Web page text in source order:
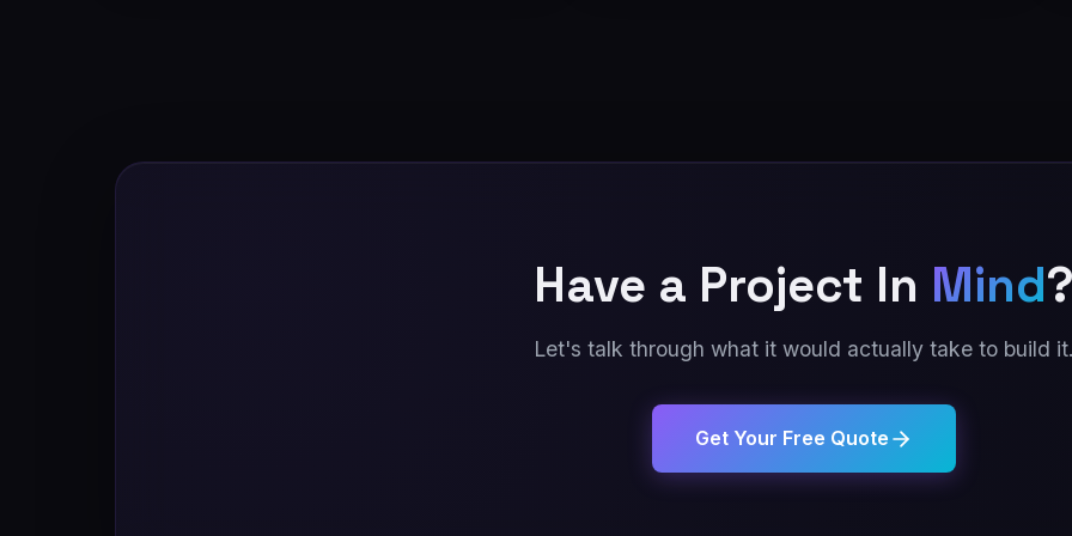
Have a Project In Mind
Let's talk through what it would actually take to build
Get Your Free Quote